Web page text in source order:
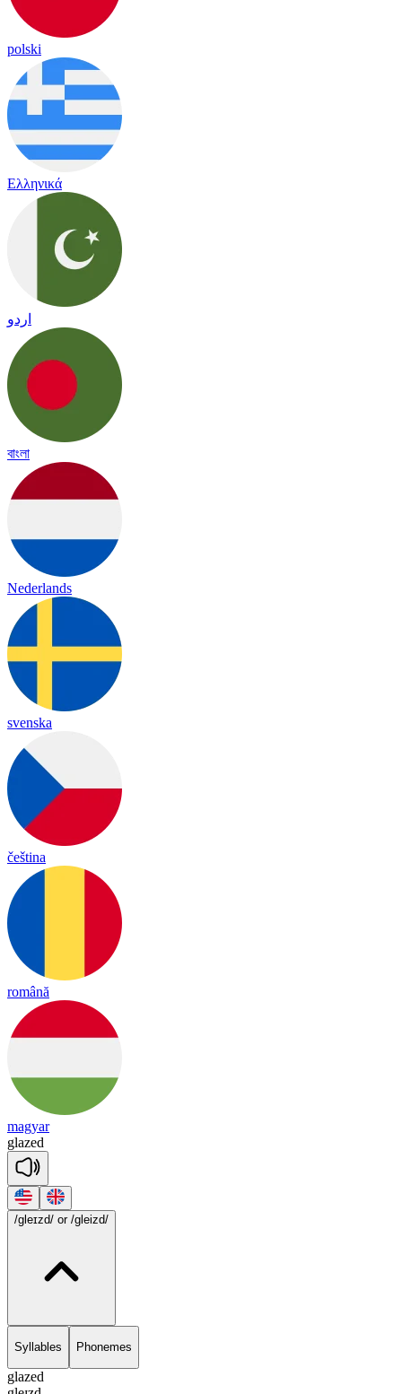
polski
Ελληνικά
اردو
বাংলা
Nederlands
svenska
čeština
română
magyar
glazed
/gleɪzd/ or /gleizd/
Syllables Phonemes
glazed